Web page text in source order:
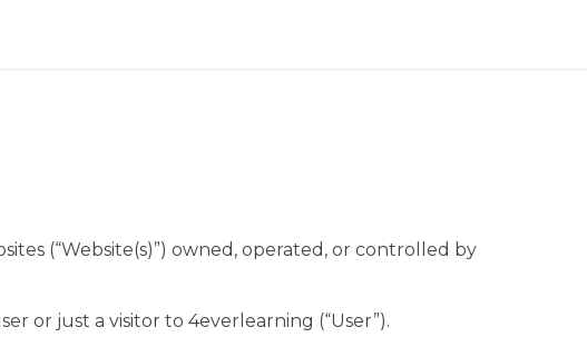
(“Website(s)”) owned, operated, or controlled by
or just a visitor to 4everlearning (“User”).